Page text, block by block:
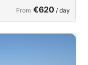
From €620 / day